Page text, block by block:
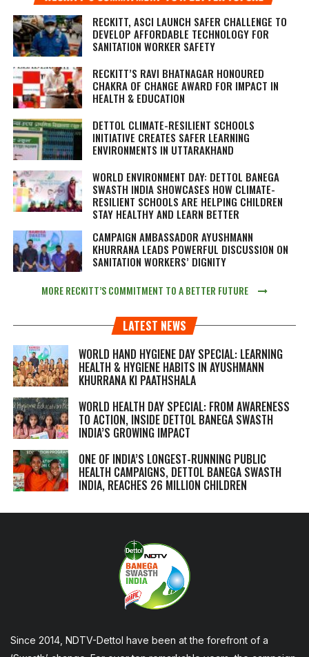
RECKITT, ASCI LAUNCH SAFER CHALLENGE TO
DEVELOP AFFORDABLE TECHNOLOGY FOR
SANITATION WORKER SAFETY
RECKITT’S RAVI BHATNAGAR HONOURED
CHAKRA OF CHANGE AWARD FOR IMPACT IN
HEALTH & EDUCATION
DETTOL CLIMATE-RESILIENT SCHOOLS
INITIATIVE CREATES SAFER LEARNING
ENVIRONMENTS IN UTTARAKHAND
WORLD ENVIRONMENT DAY: DETTOL BANEGA
SWASTH INDIA SHOWCASES HOW CLIMATE-
RESILIENT SCHOOLS ARE HELPING CHILDREN
STAY HEALTHY AND LEARN BETTER
CAMPAIGN AMBASSADOR AYUSHMANN
KHURRANA LEADS POWERFUL DISCUSSION ON
SANITATION WORKERS’ DIGNITY
MORE RECKITT’S COMMITMENT TO A BETTER FUTURE
LATEST NEWS
WORLD HAND HYGIENE DAY SPECIAL: LEARNING
HEALTH & HYGIENE HABITS IN AYUSHMANN
KHURRANA KI PAATHSHALA
WORLD HEALTH DAY SPECIAL: FROM AWARENESS
TO ACTION, INSIDE DETTOL BANEGA SWASTH
INDIA’S GROWING IMPACT
ONE OF INDIA’S LONGEST-RUNNING PUBLIC
HEALTH CAMPAIGNS, DETTOL BANEGA SWASTH
INDIA, REACHES 26 MILLION CHILDREN
Since 2014, NDTV-Dettol have been at the forefront of a